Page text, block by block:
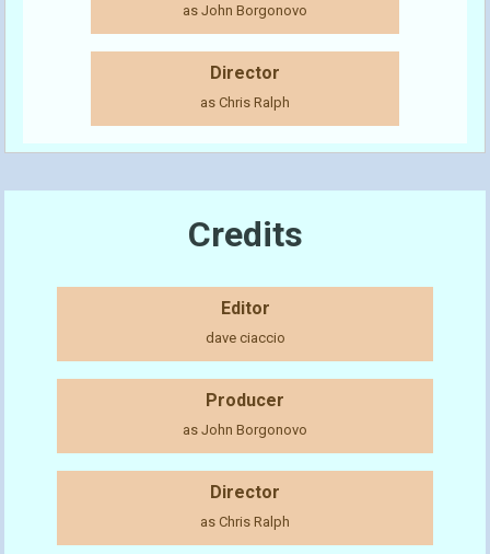
as John Borgonovo
Director
as Chris Ralph
Credits
Editor
dave ciaccio
Producer
as John Borgonovo
Director
as Chris Ralph